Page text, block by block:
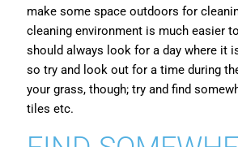
make some space outdoors for
cleaning environment is much easier
should always look for a day where it
so try and look out for a time during
your grass, though; try and find
tiles etc.